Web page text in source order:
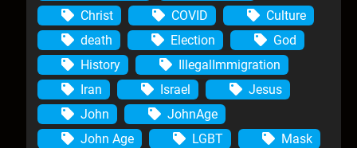
Christ
COVID
Culture
death
Election
God
History
IllegalImmigration
Iran
Israel
Jesus
John
JohnAge
John Age
LGBT
Mask